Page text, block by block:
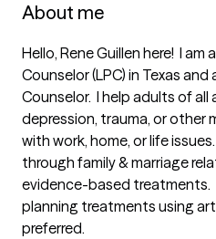
About me
Hello, Rene Guillen here!  I
Counselor (LPC) in Texas
Counselor.  I help adults of
depression, trauma, or other
with work, home, or life
through family & marriage
evidence-based treatments.
planning treatments using
preferred.